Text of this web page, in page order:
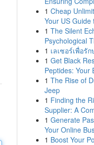
1 Cheap
Your US Guide
1 The Silent
Psychological
1 เลเซอร์เพื่อรั
1 Get Black
Peptides: Your
1 The Rise of
Jeep
1 Finding the
Supplier: A
1 Generate
Your Online
1 Boost Your